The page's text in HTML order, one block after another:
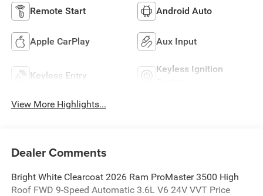
Remote Start Android Auto
Apple CarPlay Aux Input
Keyless Entry
Keyless Ignition
View More Highlights...
Dealer Comments
Bright White Clearcoat 2026 Ram ProMaster 3500 High
Roof FWD 9-Speed Automatic 3.6L V6 24V VVT Price